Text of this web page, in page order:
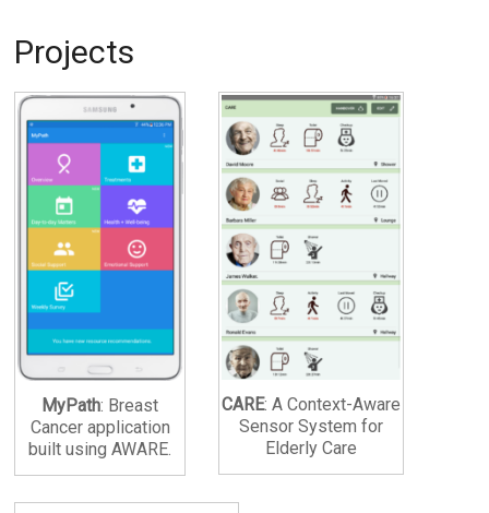
Projects
MyPath: Breast
Cancer application
built using AWARE.
CARE: A Context-Aware
Sensor System for
Elderly Care